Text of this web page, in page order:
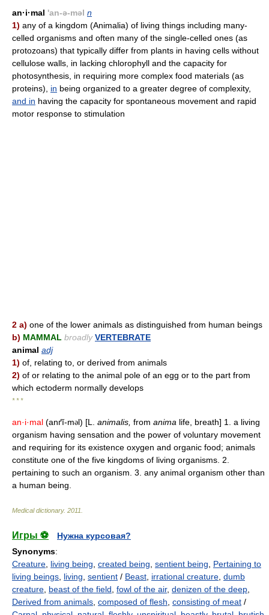
an·i·mal 'an-ə-məl n
1) any of a kingdom (Animalia) of living things including many-
celled organisms and often many of the single-celled ones (as
protozoans) that typically differ from plants in having cells without
cellulose walls, in lacking chlorophyll and the capacity for
photosynthesis, in requiring more complex food materials (as
proteins), in being organized to a greater degree of complexity,
and in having the capacity for spontaneous movement and rapid
motor response to stimulation
2 a) one of the lower animals as distinguished from human beings
b) MAMMAL broadly VERTEBRATE
animal adj
1) of, relating to, or derived from animals
2) of or relating to the animal pole of an egg or to the part from
which ectoderm normally develops
* * *
an·i·mal (anґĭ-məl) [L. animalis, from anima life, breath] 1. a living
organism having sensation and the power of voluntary movement
and requiring for its existence oxygen and organic food; animals
constitute one of the five kingdoms of living organisms. 2.
pertaining to such an organism. 3. any animal organism other than
a human being.
Medical dictionary. 2011
Игры ⚽
Нужна курсовая?
Synonyms:
Creature living being created being sentient being
Pertaining to
living beings living sentient / Beast irrational creature dumb
creature beast of the field fowl of the air, denizen of the deep
Derived from animals composed of flesh consisting of meat /